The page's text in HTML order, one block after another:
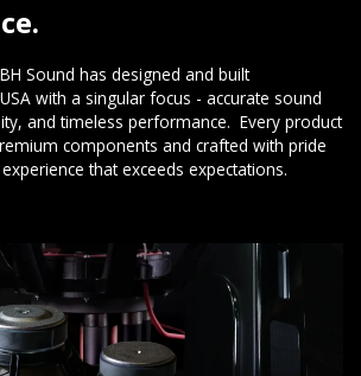
Sound has designed and built
with a singular focus - accurate sound
and timeless performance. Every product
components and crafted with pride
that exceeds expectations.